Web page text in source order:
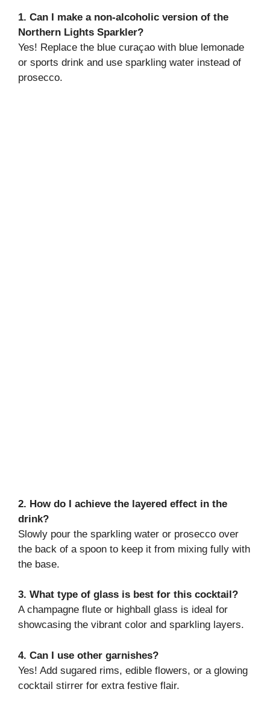
1. Can I make a non-alcoholic version of the
Northern Lights Sparkler?
Yes! Replace the blue curaçao with blue lemonade
or sports drink and use sparkling water instead of
prosecco.
2. How do I achieve the layered effect in the
drink?
Slowly pour the sparkling water or prosecco over
the back of a spoon to keep it from mixing fully with
the base.
3. What type of glass is best for this cocktail?
A champagne flute or highball glass is ideal for
showcasing the vibrant color and sparkling layers.
4. Can I use other garnishes?
Yes! Add sugared rims, edible flowers, or a glowing
cocktail stirrer for extra festive flair.